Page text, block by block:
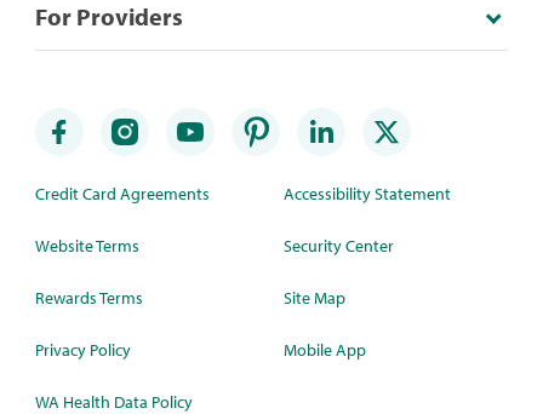
For Providers
Credit Card Agreements
Website Terms
Rewards Terms
Privacy Policy
WA Health Data Policy
Accessibility Statement
Security Center
Site Map
Mobile App